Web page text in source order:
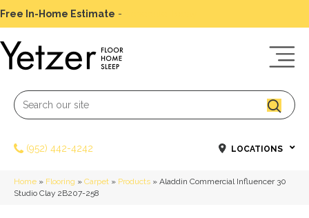
Free In-Home Estimate -
(952) 442-4242 LOCATIONS
Home » Flooring » Carpet » Products » Aladdin Commercial Influencer 30
Studio Clay 2B207-258